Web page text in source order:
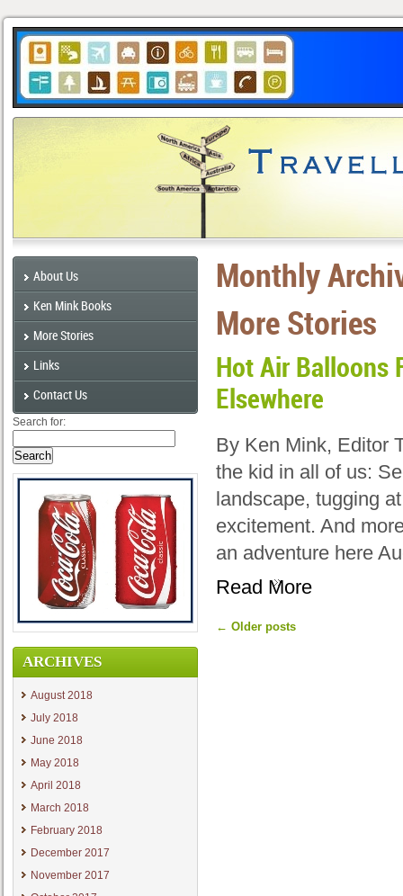
About Us
Ken Mink Books
More Stories
Links
Contact Us
Search for:
ARCHIVES
August 2018
July 2018
June 2018
May 2018
April 2018
March 2018
February 2018
December 2017
November 2017
Monthly
More Stories
Hot Air Balloons
Elsewhere
By Ken Mink, Editor
the kid in all of us:
landscape, tugging
excitement. And
an adventure here
Read More
← Older posts